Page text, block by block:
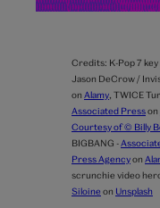
Credits: K-Pop 7
Jason DeCrow /
on Alamy TWICE
Associated Presson
Courtesy of © Billy
BIGBANG -
Press Agencyon
scrunchie video
Siloine on Unsplash